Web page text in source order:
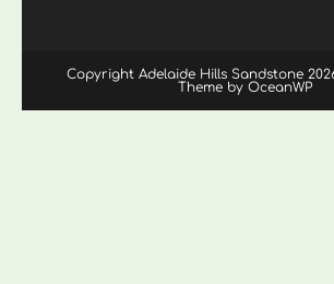
Copyright Adelaide Hills Sandstone
Theme by OceanWP